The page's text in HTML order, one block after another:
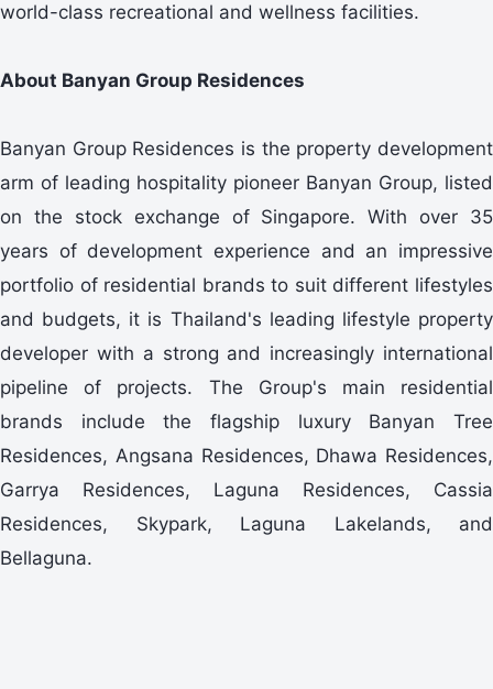
world-class recreational and wellness facilities.
About Banyan Group Residences
Banyan Group Residences is the property development
arm of leading hospitality pioneer Banyan Group, listed
on the stock exchange of Singapore. With over 35
years of development experience and an impressive
portfolio of residential brands to suit different lifestyles
and budgets, it is Thailand's leading lifestyle property
developer with a strong and increasingly international
pipeline of projects. The Group's main residential
brands include the flagship luxury Banyan Tree
Residences, Angsana Residences, Dhawa Residences,
Garrya Residences, Laguna Residences, Cassia
Residences, Skypark, Laguna Lakelands, and
Bellaguna.